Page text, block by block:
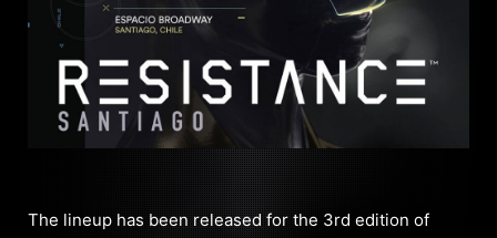
The lineup has been released for the 3rd edition of